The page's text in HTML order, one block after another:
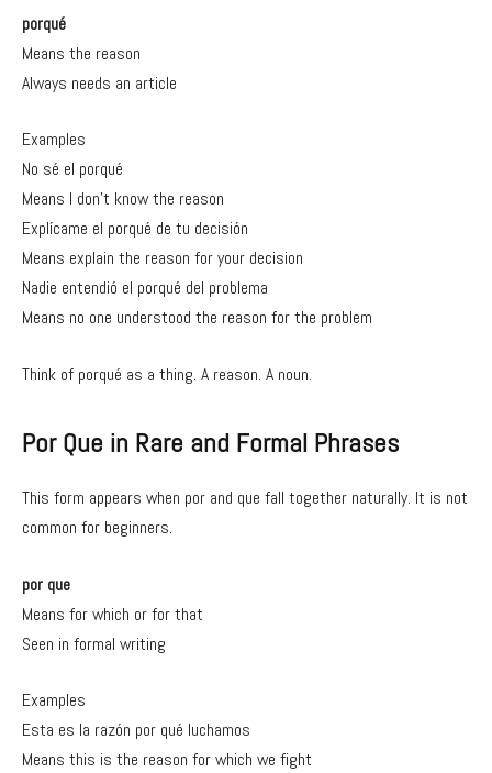
porqué
Means the reason
Always needs an article
Examples
No sé el porqué
Means I don’t know the reason
Explícame el porqué de tu decisión
Means explain the reason for your decision
Nadie entendió el porqué del problema
Means no one understood the reason for the problem
Think of porqué as a thing. A reason. A noun.
Por Que in Rare and Formal Phrases
This form appears when por and que fall together naturally. It is not
common for beginners.
por que
Means for which or for that
Seen in formal writing
Examples
Esta es la razón por qué luchamos
Means this is the reason for which we fight